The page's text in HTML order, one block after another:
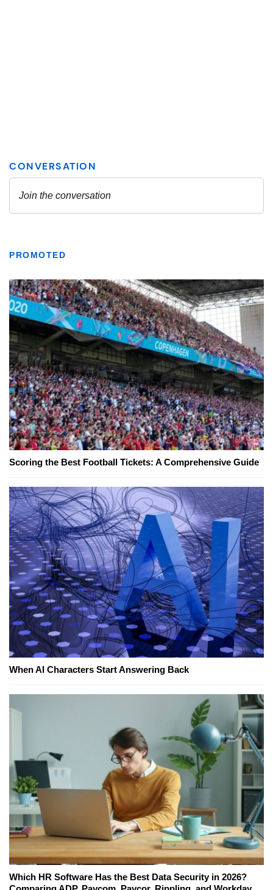
PROMOTED
Scoring the Best Football Tickets: A Comprehensive Guide
When AI Characters Start Answering Back
Which HR Software Has the Best Data Security in 2026?